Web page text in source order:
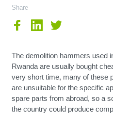
Share
The demolition hammers used
Rwanda are usually bought
very short time, many of these
are unsuitable for the specific
spare parts from abroad, so a
the country could produce